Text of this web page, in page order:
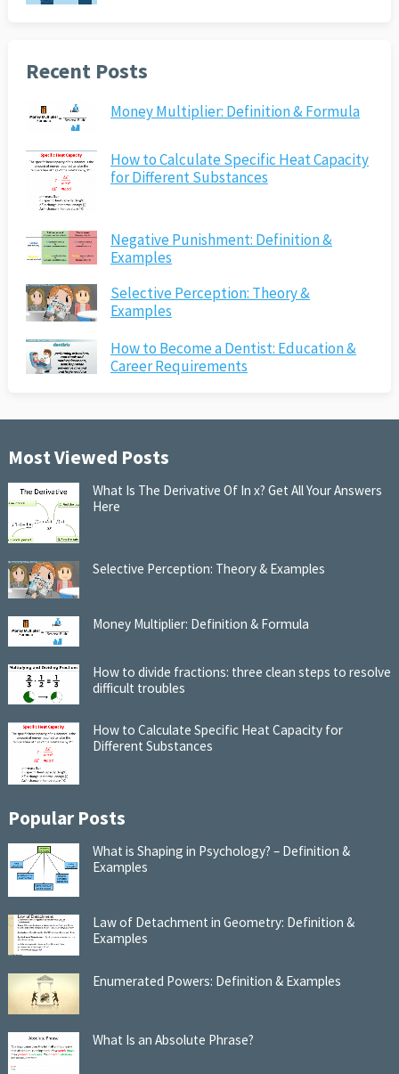
Recent Posts
Money Multiplier: Definition & Formula
How to Calculate Specific Heat Capacity
for Different Substances
Negative Punishment: Definition &
Examples
Selective Perception: Theory &
Examples
How to Become a Dentist: Education &
Career Requirements
Most Viewed Posts
What Is The Derivative Of In x? Get All Your Answers
Here
Selective Perception: Theory & Examples
Money Multiplier: Definition & Formula
How to divide fractions: three clean steps to resolve
difficult troubles
How to Calculate Specific Heat Capacity for
Different Substances
Popular Posts
What is Shaping in Psychology? – Definition &
Examples
Law of Detachment in Geometry: Definition &
Examples
Enumerated Powers: Definition & Examples
What Is an Absolute Phrase?